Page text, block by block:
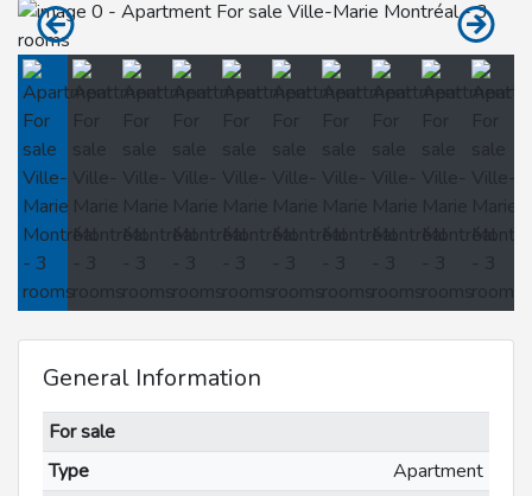
General Information
For sale
Type
Apartment